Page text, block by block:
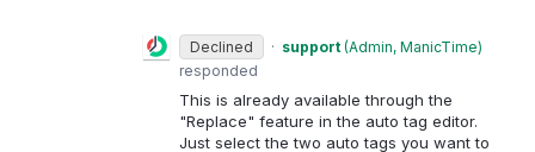
Declined · support (Admin, ManicTime)
responded
This is already available through the
"Replace" feature in the auto tag editor.
Just select the two auto tags you want to